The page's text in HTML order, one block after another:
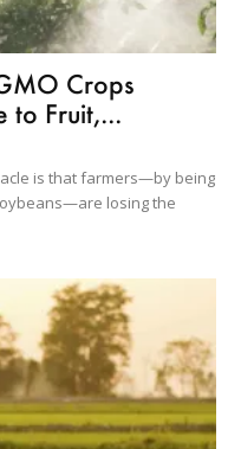
Crops
to Fruit,...
is that farmers—by being
losing the